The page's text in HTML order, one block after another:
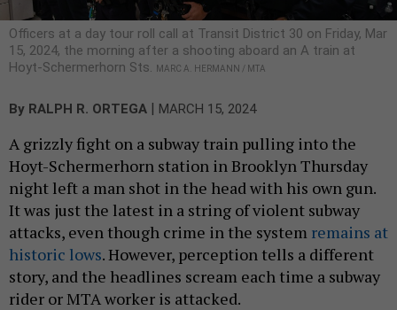
Officers at a day tour roll call at Transit District 30 on Friday, Mar
15, 2024, the morning after a shooting aboard an A train at
Hoyt-Schermerhorn Sts.
MARC A. HERMANN / MTA
By RALPH R. ORTEGA | MARCH 15, 2024
A grizzly fight on a subway train pulling into the
Hoyt-Schermerhorn station in Brooklyn Thursday
night left a man shot in the head with his own gun.
It was just the latest in a string of violent subway
attacks, even though crime in the system remains at
historic lows. However, perception tells a different
story, and the headlines scream each time a subway
rider or MTA worker is attacked.